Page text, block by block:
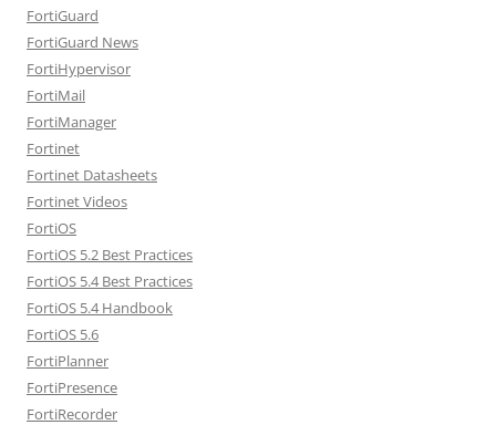
FortiGuard
FortiGuard News
FortiHypervisor
FortiMail
FortiManager
Fortinet
Fortinet Datasheets
Fortinet Videos
FortiOS
FortiOS 5.2 Best Practices
FortiOS 5.4 Best Practices
FortiOS 5.4 Handbook
FortiOS 5.6
FortiPlanner
FortiPresence
FortiRecorder